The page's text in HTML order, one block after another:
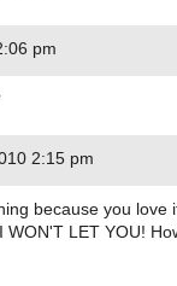
pm
2:15 pm
because you love
WON'T LET YOU!